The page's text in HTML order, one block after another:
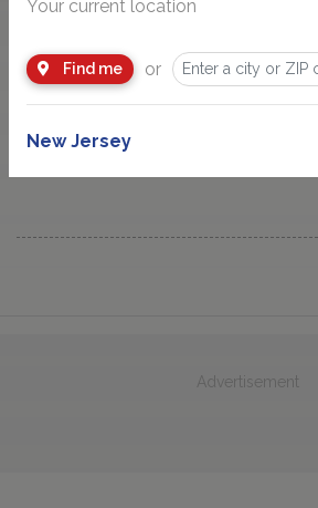
Advertisement
Your current location
Find me or
New Jersey